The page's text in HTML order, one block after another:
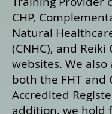
CHP,
Natural
(CNHC), and Reiki
websites. We
both the FHT and
Accredited
addition, we hold